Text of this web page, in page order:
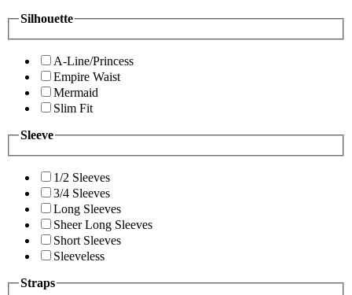
Silhouette
A-Line/Princess
Empire Waist
Mermaid
Slim Fit
Sleeve
1/2 Sleeves
3/4 Sleeves
Long Sleeves
Sheer Long Sleeves
Short Sleeves
Sleeveless
Straps